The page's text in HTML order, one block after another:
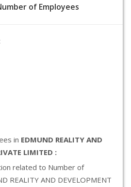
of Employees
in EDMUND REALITY AND
LIMITED :
related to Number of
REALITY AND DEVELOPMENT